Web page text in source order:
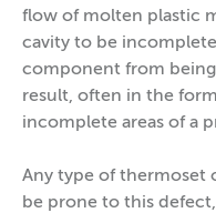
flow of molten plastic
cavity to be
component from
result, often in the
incomplete areas of a
Any type of thermoset
be prone to this